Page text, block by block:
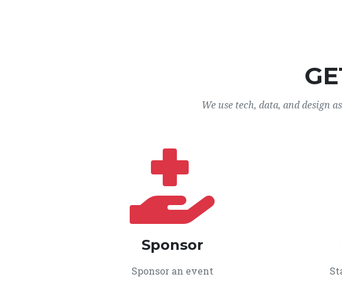
We use tech, data, and design
Sponsor
Sponsor an event